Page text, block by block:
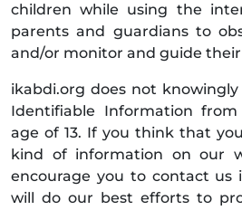
children while using the
parents and guardians to
and/or monitor and guide
ikabdi.org does not
Identifiable Information
age of 13. If you think that
kind of information on our
encourage you to contact us
will do our best efforts to